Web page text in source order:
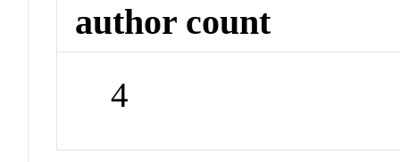
author count
4